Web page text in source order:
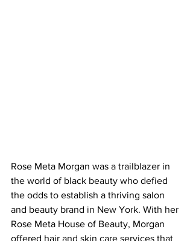
Rose Meta Morgan was a trailblazer in
the world of black beauty who defied
the odds to establish a thriving salon
and beauty brand in New York. With her
Rose Meta House of Beauty, Morgan
offered hair and skin care services that